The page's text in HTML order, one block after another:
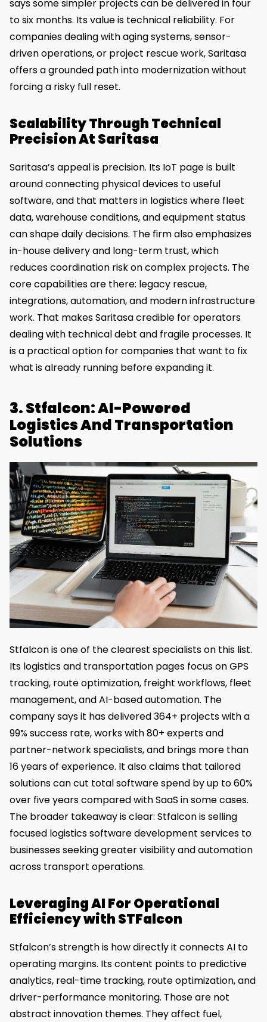
says some simpler projects can be delivered in four
to six months. Its value is technical reliability. For
companies dealing with aging systems, sensor-
driven operations, or project rescue work, Saritasa
offers a grounded path into modernization without
forcing a risky full reset.
Scalability Through Technical
Precision At Saritasa
Saritasa’s appeal is precision. Its IoT page is built
around connecting physical devices to useful
software, and that matters in logistics where fleet
data, warehouse conditions, and equipment status
can shape daily decisions. The firm also emphasizes
in-house delivery and long-term trust, which
reduces coordination risk on complex projects. The
core capabilities are there: legacy rescue,
integrations, automation, and modern infrastructure
work. That makes Saritasa credible for operators
dealing with technical debt and fragile processes. It
is a practical option for companies that want to fix
what is already running before expanding it.
3. Stfalcon: AI-Powered
Logistics And Transportation
Solutions
Stfalcon is one of the clearest specialists on this list.
Its logistics and transportation pages focus on GPS
tracking, route optimization, freight workflows, fleet
management, and AI-based automation. The
company says it has delivered 364+ projects with a
99% success rate, works with 80+ experts and
partner-network specialists, and brings more than
16 years of experience. It also claims that tailored
solutions can cut total software spend by up to 60%
over five years compared with SaaS in some cases.
The broader takeaway is clear: Stfalcon is selling
focused logistics software development services to
businesses seeking greater visibility and automation
across transport operations.
Leveraging AI For Operational
Efficiency with STFalcon
Stfalcon’s strength is how directly it connects AI to
operating margins. Its content points to predictive
analytics, real-time tracking, route optimization, and
driver-performance monitoring. Those are not
abstract innovation themes. They affect fuel,